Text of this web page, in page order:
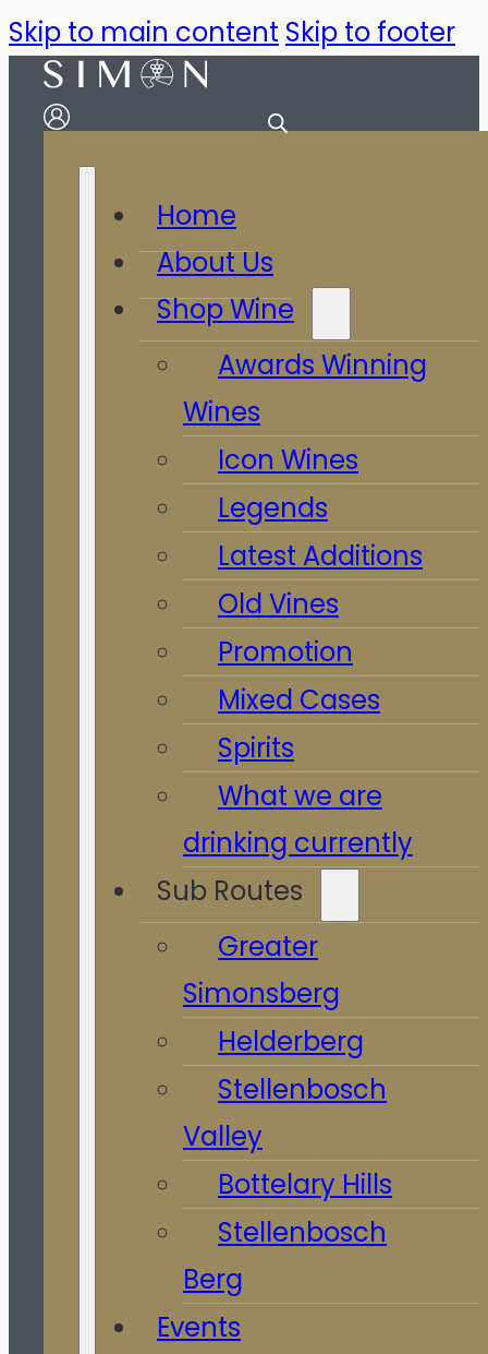
Skip to main content Skip to footer
Home
About Us
Shop Wine
Awards Winning
Wines
Icon Wines
Legends
Latest Additions
Old Vines
Promotion
Mixed Cases
Spirits
What we are
drinking currently
Sub Routes
Greater
Simonsberg
Helderberg
Stellenbosch
Valley
Bottelary Hills
Stellenbosch
Berg
Events